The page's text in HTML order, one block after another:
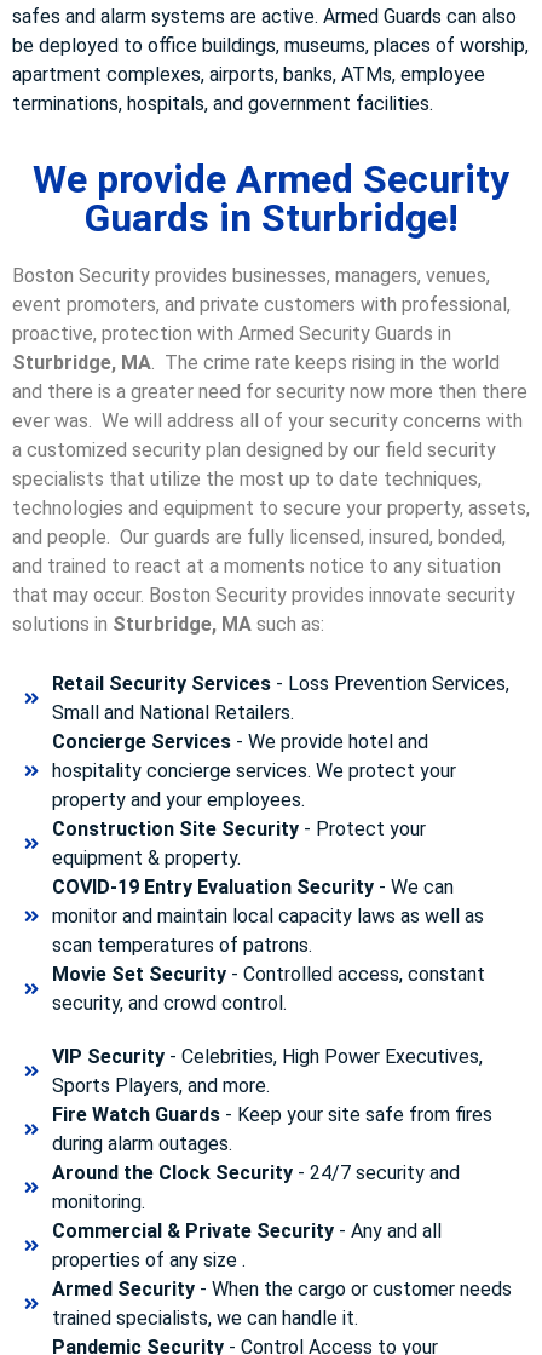
safes and alarm systems are active. Armed Guards can also
be deployed to office buildings, museums, places of worship,
apartment complexes, airports, banks, ATMs, employee
terminations, hospitals, and government facilities.
We provide Armed Security
Guards in Sturbridge!
Boston Security provides businesses, managers, venues,
event promoters, and private customers with professional,
proactive, protection with Armed Security Guards in
Sturbridge, MA. The crime rate keeps rising in the world
and there is a greater need for security now more then there
ever was. We will address all of your security concerns with
a customized security plan designed by our field security
specialists that utilize the most up to date techniques,
technologies and equipment to secure your property, assets,
and people. Our guards are fully licensed, insured, bonded,
and trained to react at a moments notice to any situation
that may occur. Boston Security provides innovate security
solutions in Sturbridge, MA such as:
Retail Security Services- Loss Prevention Services,
Small and National Retailers.
Concierge Services- We provide hotel and
hospitality concierge services. We protect your
property and your employees.
Construction Site Security- Protect your
equipment & property.
COVID-19 Entry Evaluation Security- We can
monitor and maintain local capacity laws as well as
scan temperatures of patrons.
Movie Set Security- Controlled access, constant
security, and crowd control.
VIP Security- Celebrities, High Power Executives,
Sports Players, and more.
Fire Watch Guards- Keep your site safe from fires
during alarm outages.
Around the Clock Security- 24/7 security and
monitoring.
Commercial & Private Security- Any and all
properties of any size .
Armed Security- When the cargo or customer needs
trained specialists, we can handle it.
Pandemic Security- Control Access to your